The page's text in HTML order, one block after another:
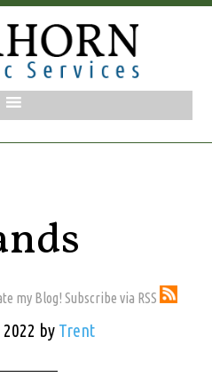
my Blog! Subscribe via RSS
by Trent